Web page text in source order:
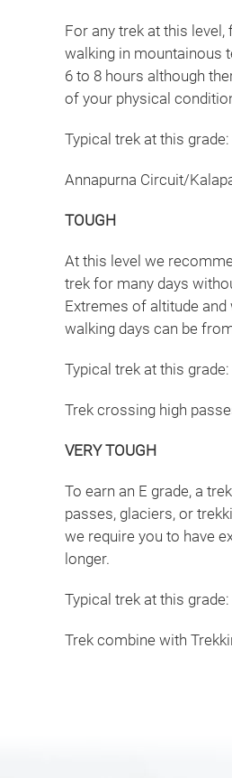
For any trek at this
walking in mountainous
6 to 8 hours although
of your physical
Typical trek at this grade:
Annapurna Circuit/
TOUGH
At this level we
trek for many days
Extremes of altitude
walking days can be
Typical trek at this grade:
Trek crossing high
VERY TOUGH
To earn an E grade, a
passes, glaciers, or
we require you to have
longer.
Typical trek at this grade:
Trek combine with